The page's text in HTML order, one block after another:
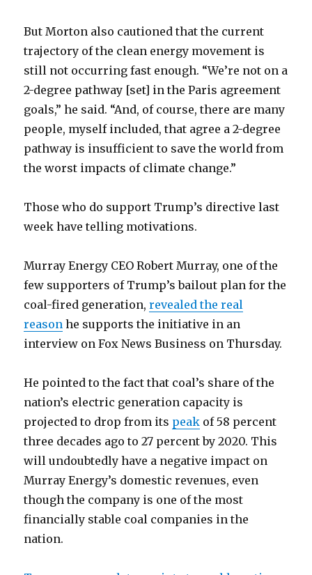
But Morton also cautioned that the current
trajectory of the clean energy movement is
still not occurring fast enough. “We’re not on a
2-degree pathway [set] in the Paris agreement
goals,” he said. “And, of course, there are many
people, myself included, that agree a 2-degree
pathway is insufficient to save the world from
the worst impacts of climate change.”
Those who do support Trump’s directive last
week have telling motivations.
Murray Energy CEO Robert Murray, one of the
few supporters of Trump’s bailout plan for the
coal-fired generation,revealed the real
reason he supports the initiative in an
interview on Fox News Business on Thursday.
He pointed to the fact that coal’s share of the
nation’s electric generation capacity is
projected to drop from its peak of 58 percent
three decades ago to 27 percent by 2020. This
will undoubtedly have a negative impact on
Murray Energy’s domestic revenues, even
though the company is one of the most
financially stable coal companies in the
nation.